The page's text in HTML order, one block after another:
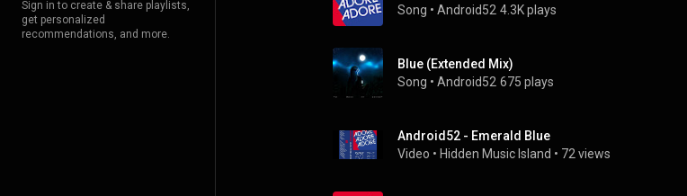
Sign in to create & share playlists,
get personalized
recommendations, and more.
Song • Android52 4.3K plays
Blue (Extended Mix)
Song • Android52 675 plays
Android52 - Emerald Blue
Video • Hidden Music Island • 72 views